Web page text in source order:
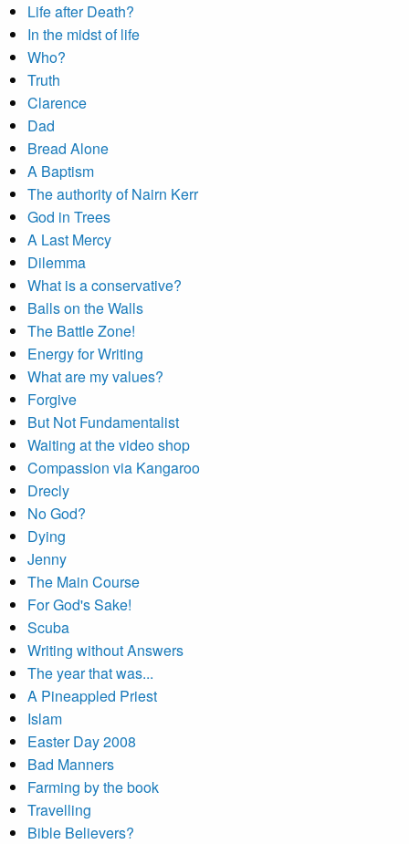
Life after Death?
In the midst of life
Who?
Truth
Clarence
Dad
Bread Alone
A Baptism
The authority of Nairn Kerr
God in Trees
A Last Mercy
Dilemma
What is a conservative?
Balls on the Walls
The Battle Zone!
Energy for Writing
What are my values?
Forgive
But Not Fundamentalist
Waiting at the video shop
Compassion via Kangaroo
Drecly
No God?
Dying
Jenny
The Main Course
For God's Sake!
Scuba
Writing without Answers
The year that was...
A Pineappled Priest
Islam
Easter Day 2008
Bad Manners
Farming by the book
Travelling
Bible Believers?